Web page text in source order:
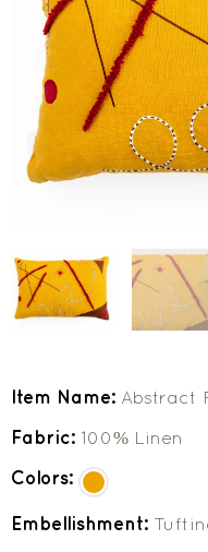
Item Name: Abstract
Fabric: 100% Linen
Colors:
Embellishment: